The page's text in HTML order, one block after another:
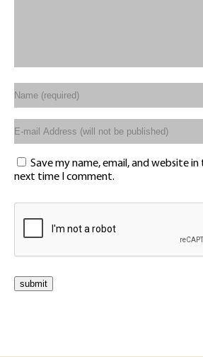
Save my name, email, and website
next time I comment.